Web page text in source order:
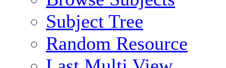
Subject Tree
Random Resource